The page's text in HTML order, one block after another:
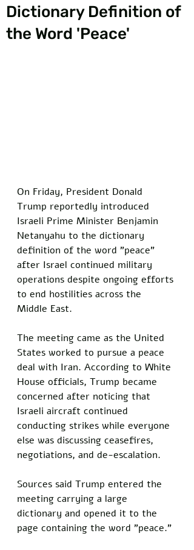
Dictionary Definition of
the Word 'Peace'
On Friday, President Donald
Trump reportedly introduced
Israeli Prime Minister Benjamin
Netanyahu to the dictionary
definition of the word "peace"
after Israel continued military
operations despite ongoing efforts
to end hostilities across the
Middle East.
The meeting came as the United
States worked to pursue a peace
deal with Iran. According to White
House officials, Trump became
concerned after noticing that
Israeli aircraft continued
conducting strikes while everyone
else was discussing ceasefires,
negotiations, and de-escalation.
Sources said Trump entered the
meeting carrying a large
dictionary and opened it to the
page containing the word "peace."